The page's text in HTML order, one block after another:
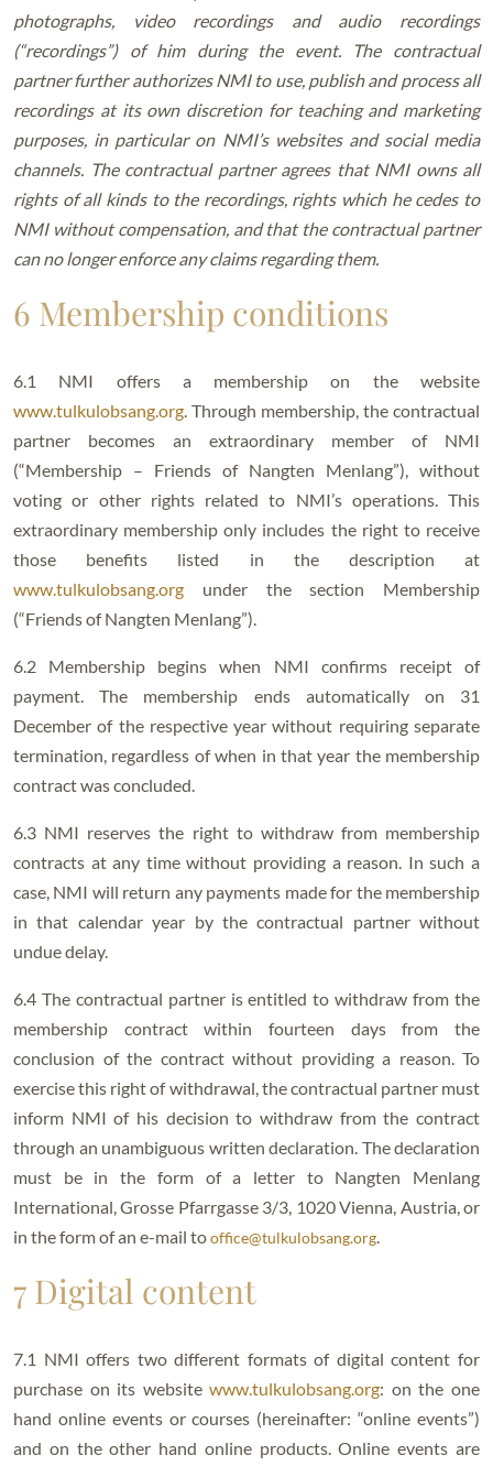
photographs, video recordings and audio recordings
(“recordings”) of him during the event. The contractual
partner further authorizes NMI to use, publish and process all
recordings at its own discretion for teaching and marketing
purposes, in particular on NMI’s websites and social media
channels. The contractual partner agrees that NMI owns all
rights of all kinds to the recordings, rights which he cedes to
NMI without compensation, and that the contractual partner
can no longer enforce any claims regarding them.
6 Membership conditions
6.1 NMI offers a membership on the website
www.tulkulobsang.org. Through membership, the contractual
partner becomes an extraordinary member of NMI
(“Membership – Friends of Nangten Menlang”), without
voting or other rights related to NMI’s operations. This
extraordinary membership only includes the right to receive
those benefits listed in the description at
www.tulkulobsang.org under the section Membership
(“Friends of Nangten Menlang”).
6.2 Membership begins when NMI confirms receipt of
payment. The membership ends automatically on 31
December of the respective year without requiring separate
termination, regardless of when in that year the membership
contract was concluded.
6.3 NMI reserves the right to withdraw from membership
contracts at any time without providing a reason. In such a
case, NMI will return any payments made for the membership
in that calendar year by the contractual partner without
undue delay.
6.4 The contractual partner is entitled to withdraw from the
membership contract within fourteen days from the
conclusion of the contract without providing a reason. To
exercise this right of withdrawal, the contractual partner must
inform NMI of his decision to withdraw from the contract
through an unambiguous written declaration. The declaration
must be in the form of a letter to Nangten Menlang
International, Grosse Pfarrgasse 3/3, 1020 Vienna, Austria, or
in the form of an e-mail tooffice@tulkulobsang.org.
7 Digital content
7.1 NMI offers two different formats of digital content for
purchase on its websitewww.tulkulobsang.org: on the one
hand online events or courses (hereinafter: “online events”)
and on the other hand online products. Online events are